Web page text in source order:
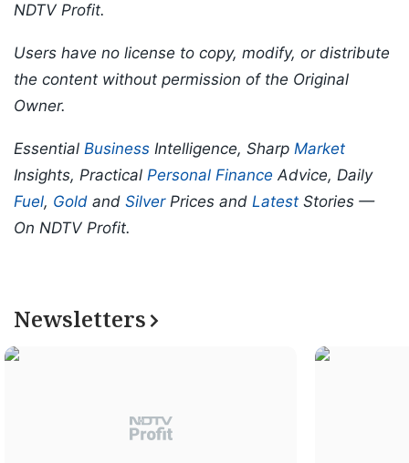
NDTV Profit.
Users have no license to copy, modify, or distribute
the content without permission of the Original
Owner.
Essential Business Intelligence, Sharp Market
Insights, Practical Personal Finance Advice, Daily
Fuel, Gold and SilverPrices and Latest Stories —
On NDTV Profit.
Newsletters